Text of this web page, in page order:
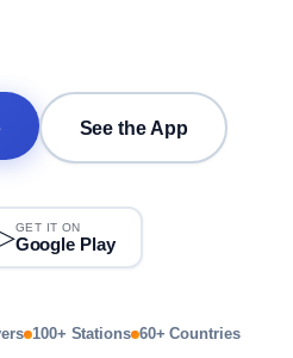
See the App
GET IT ON
Google Play
100+ Stations 60+ Countries